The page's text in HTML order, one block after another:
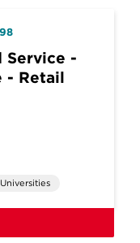
Service -
- Retail